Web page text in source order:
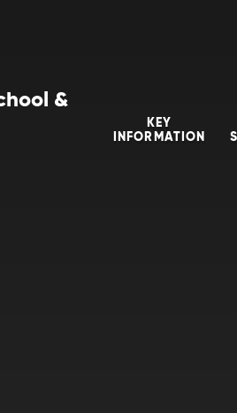
&
KEY
INFORMATION